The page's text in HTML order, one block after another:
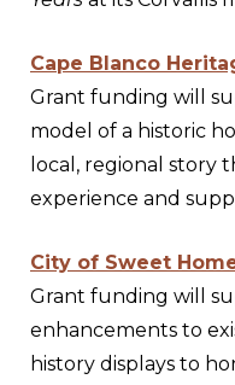
Cape Blanco
Grant funding will
model of a historic
local, regional story
experience and
City of Sweet
Grant funding will
enhancements to
history displays to